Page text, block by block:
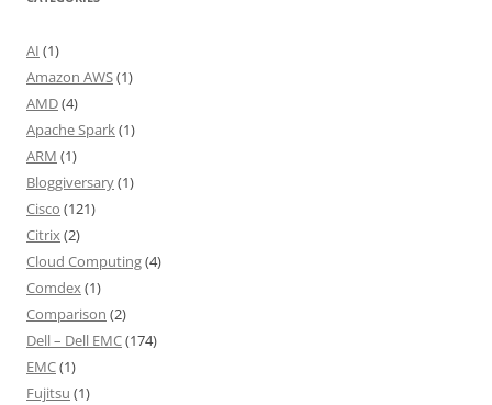
AI (1)
Amazon AWS(1)
AMD(4)
Apache Spark(1)
ARM (1)
Bloggiversary(1)
Cisco (121)
Citrix(2)
Cloud Computing(4)
Comdex(1)
Comparison (2)
Dell – Dell EMC(174)
EMC(1)
Fujitsu (1)